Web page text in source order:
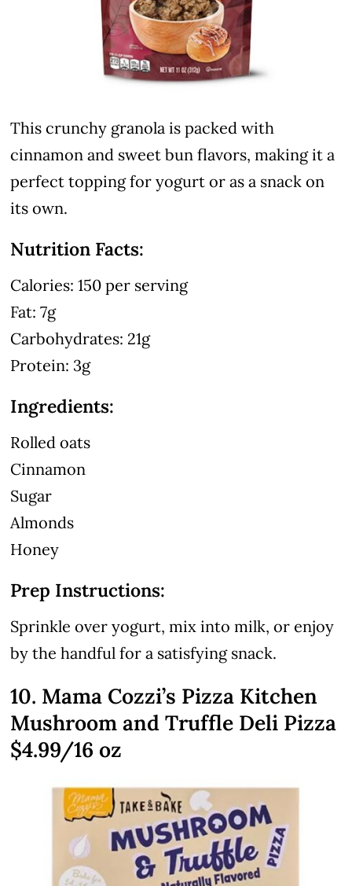
This crunchy granola is packed with
cinnamon and sweet bun flavors, making it a
perfect topping for yogurt or as a snack on
its own.
Nutrition Facts:
Calories: 150 per serving
Fat: 7g
Carbohydrates: 21g
Protein: 3g
Ingredients:
Rolled oats
Cinnamon
Sugar
Almonds
Honey
Prep Instructions:
Sprinkle over yogurt, mix into milk, or enjoy
by the handful for a satisfying snack.
10. Mama Cozzi’s Pizza Kitchen
Mushroom and Truffle Deli Pizza
$4.99/16 oz